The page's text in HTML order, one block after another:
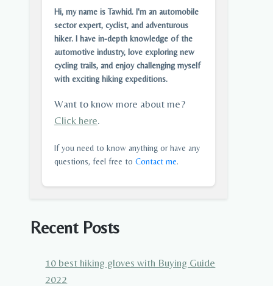
Hi, my name is Tawhid. I'm an automobile
sector expert, cyclist, and adventurous
hiker. I have in-depth knowledge of the
automotive industry, love exploring new
cycling trails, and enjoy challenging myself
with exciting hiking expeditions.
Want to know more about me?
Click here.
If you need to know anything or have any
questions, feel free to Contact me.
Recent Posts
10 best hiking gloves with Buying Guide
2022